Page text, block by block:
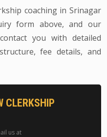
coaching in Srinagar
form above, and our
you with detailed
fee details, and
us at